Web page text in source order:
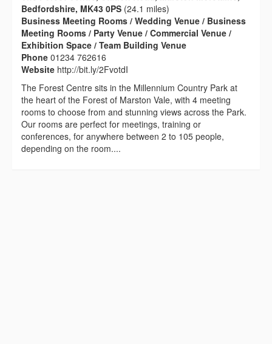
Bedfordshire, MK43 0PS (24.1 miles)
Business Meeting Rooms / Wedding Venue / Business
Meeting Rooms / Party Venue / Commercial Venue /
Exhibition Space / Team Building Venue
Phone 01234 762616
Website http://bit.ly/2FvotdI
The Forest Centre sits in the Millennium Country Park at
the heart of the Forest of Marston Vale, with 4 meeting
rooms to choose from and stunning views across the Park.
Our rooms are perfect for meetings, training or
conferences, for anywhere between 2 to 105 people,
depending on the room....